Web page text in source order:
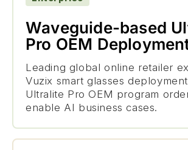
Waveguide-based
Pro OEM
Leading global online retailer
Vuzix smart glasses
Ultralite Pro OEM program
enable AI business cases.